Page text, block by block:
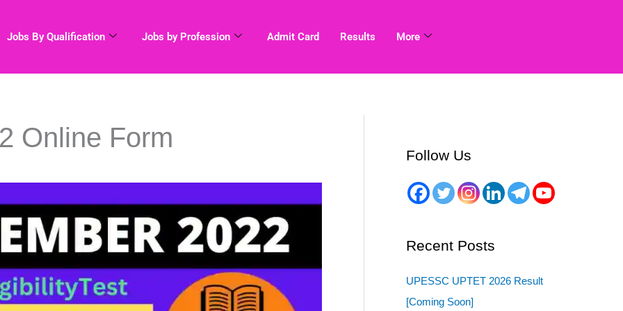
Jobs By Qualification Jobs by Profession Admit Card Results More
Online Form
Follow Us
Recent Posts
UPESSC UPTET 2026 Result
[Coming Soon]